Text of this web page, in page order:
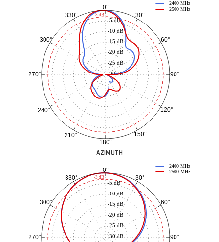
0°
30°
60°
90°
120°
150°
180°
210°
240°
270°
300°
330°
-30 dB
-25 dB
-20 dB
-15 dB
-10 dB
-5 dB
2400 MHz
2500 MHz
-3 dB
AZIMUTH
0°
30°
60°
90°
270°
300°
330°
-30 dB
-25 dB
-20 dB
-15 dB
-10 dB
-5 dB
2400 MHz
2500 MHz
-3 dB